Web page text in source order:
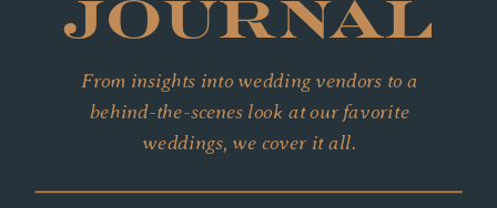
From insights into wedding vendors to a
behind-the-scenes look at our favorite
weddings, we cover it all.
JOURNAL